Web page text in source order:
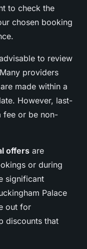
to check the
chosen booking
to review
providers
made within a
However, last-
fee or be non-
offers are
or during
significant
Palace
out for
discounts that